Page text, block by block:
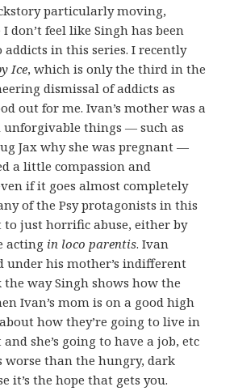
particularly moving,
don’t feel like Singh has been
addicts in this series. I recently
Ice, which is only the third in the
dismissal of addicts as
out for me. Ivan’s mother was a
unforgivable things — such as
Jax why she was pregnant —
a little compassion and
if it goes almost completely
of the Psy protagonists in this
to just horrific abuse, either by
acting in loco parentis. Ivan
under his mother’s indifferent
the way Singh shows how the
Ivan’s mom is on a good high
how they’re going to live in
she’s going to have a job, etc
worse than the hungry, dark
it’s the hope that gets you.